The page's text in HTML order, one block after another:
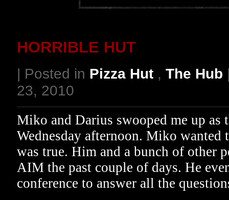
HORRIBLE HUT
| Posted in Pizza Hut , The Hub
23, 2010
Miko and Darius swooped me up as
Wednesday afternoon. Miko
was true. Him and a bunch of other
AIM the past couple of days. He
conference to answer all the